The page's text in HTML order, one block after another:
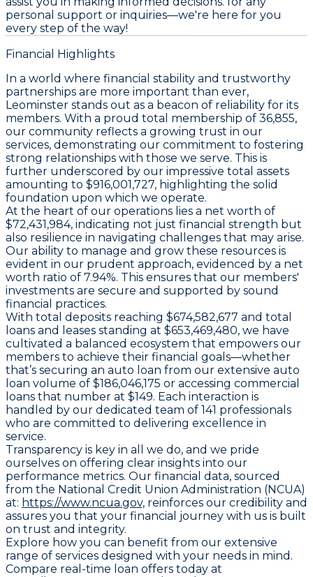
personal support or inquiries—we're here for you
every step of the way!
Financial Highlights
In a world where financial stability and trustworthy
partnerships are more important than ever,
Leominster stands out as a beacon of reliability for its
members. With a proud total membership of 36,855,
our community reflects a growing trust in our
services, demonstrating our commitment to fostering
strong relationships with those we serve. This is
further underscored by our impressive total assets
amounting to $916,001,727, highlighting the solid
foundation upon which we operate.
At the heart of our operations lies a net worth of
$72,431,984, indicating not just financial strength but
also resilience in navigating challenges that may arise.
Our ability to manage and grow these resources is
evident in our prudent approach, evidenced by a net
worth ratio of 7.94%. This ensures that our members'
investments are secure and supported by sound
financial practices.
With total deposits reaching $674,582,677 and total
loans and leases standing at $653,469,480, we have
cultivated a balanced ecosystem that empowers our
members to achieve their financial goals—whether
that’s securing an auto loan from our extensive auto
loan volume of $186,046,175 or accessing commercial
loans that number at $149. Each interaction is
handled by our dedicated team of 141 professionals
who are committed to delivering excellence in
service.
Transparency is key in all we do, and we pride
ourselves on offering clear insights into our
performance metrics. Our financial data, sourced
from the National Credit Union Administration (NCUA)
at: https://www.ncua.gov, reinforces our credibility and
assures you that your financial journey with us is built
on trust and integrity.
Explore how you can benefit from our extensive
range of services designed with your needs in mind.
Compare real-time loan offers today at